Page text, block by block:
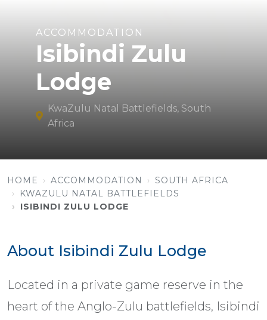
ACCOMMODATION
Isibindi Zulu
Lodge
KwaZulu Natal Battlefields, South
Africa
HOME ACCOMMODATION
SOUTH AFRICA
KWAZULU NATAL BATTLEFIELDS
ISIBINDI ZULU LODGE
About Isibindi Zulu Lodge
Located in a private game reserve in the
heart of the Anglo-Zulu battlefields, Isibindi